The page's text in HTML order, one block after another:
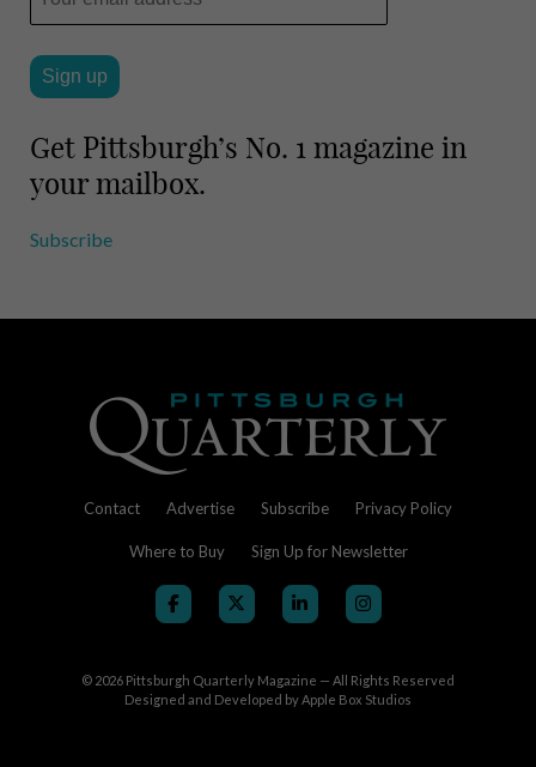
Get Pittsburgh’s No. 1 magazine in
your mailbox.
Subscribe
Contact Advertise Subscribe Privacy Policy
Where to Buy Sign Up for Newsletter
© 2026 Pittsburgh Quarterly Magazine — All Rights Reserved
Designed and Developed byApple Box Studios